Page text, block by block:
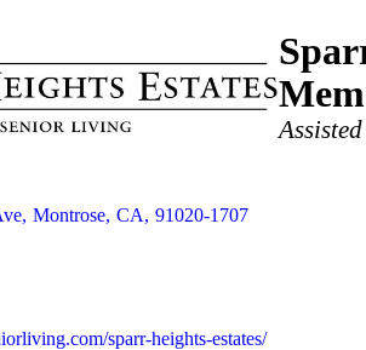
Categories
, Montrose, CA, 91020-1707
sparr-heights-estates/